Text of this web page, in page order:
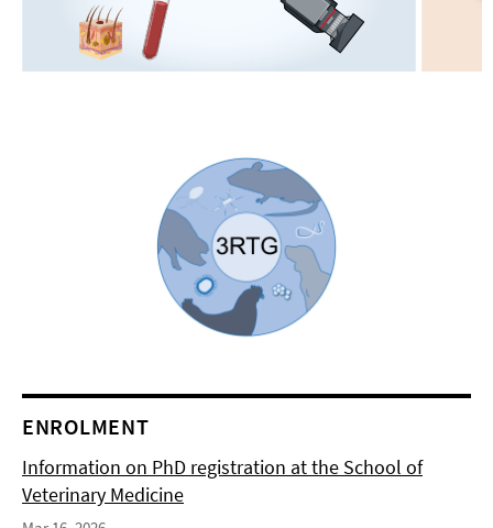
ENROLMENT
Information on PhD registration at the School of
Veterinary Medicine